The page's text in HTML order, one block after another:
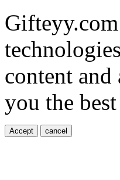
content
you the
Accept cancel